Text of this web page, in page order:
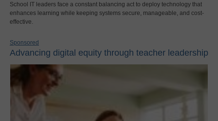
School IT leaders face a constant balancing act to deploy technology that
enhances learning while keeping systems secure, manageable, and cost-
effective.
Sponsored
Advancing digital equity through teacher leadership